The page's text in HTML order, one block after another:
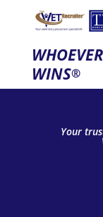
WINS®
Your